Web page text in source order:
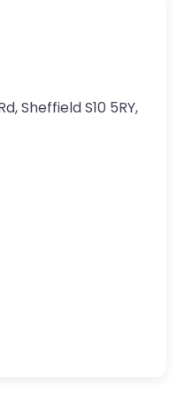
Sheffield S10 5RY,